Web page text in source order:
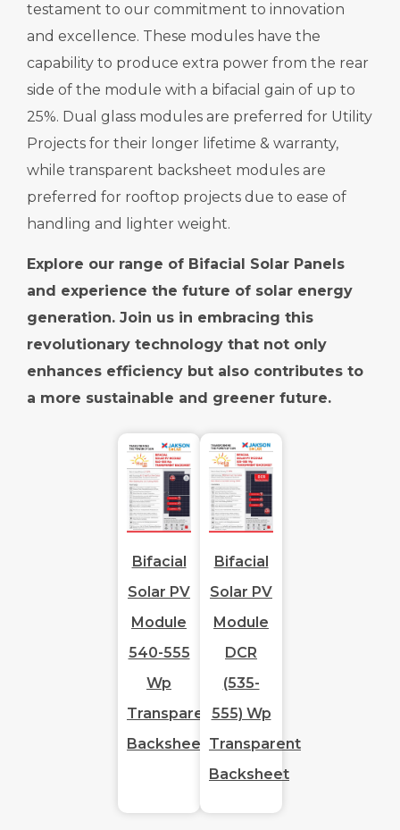
testament to our commitment to innovation
and excellence. These modules have the
capability to produce extra power from the rear
side of the module with a bifacial gain of up to
25%. Dual glass modules are preferred for Utility
Projects for their longer lifetime & warranty,
while transparent backsheet modules are
preferred for rooftop projects due to ease of
handling and lighter weight.
Explore our range of Bifacial Solar Panels
and experience the future of solar energy
generation. Join us in embracing this
revolutionary technology that not only
enhances efficiency but also contributes to
a more sustainable and greener future.
Bifacial
Solar PV
Module
540-555
Wp
Transparent
Backsheet
Bifacial
Solar PV
Module
DCR
(535-
555) Wp
Transparent
Backsheet